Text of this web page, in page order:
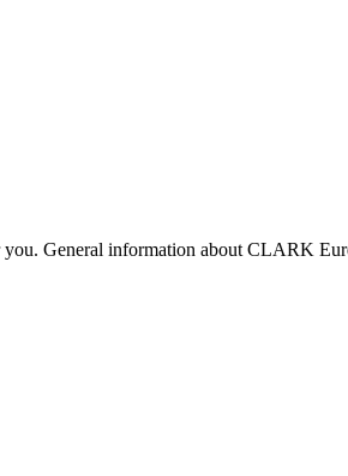
General information about CLARK